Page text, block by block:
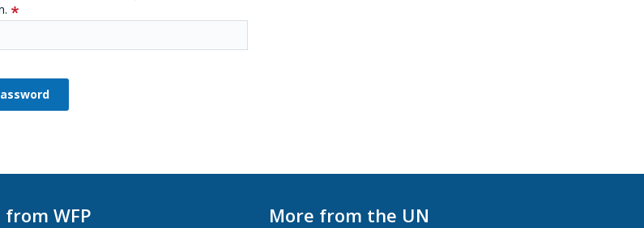
from WFP More from the UN